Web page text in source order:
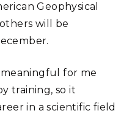
Geophysical
will be
for me
training, so it
in a scientific field